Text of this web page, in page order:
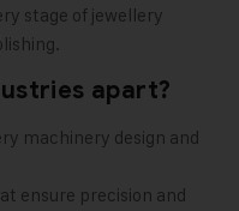
stage of jewellery
apart?
machinery design and
ensure precision and